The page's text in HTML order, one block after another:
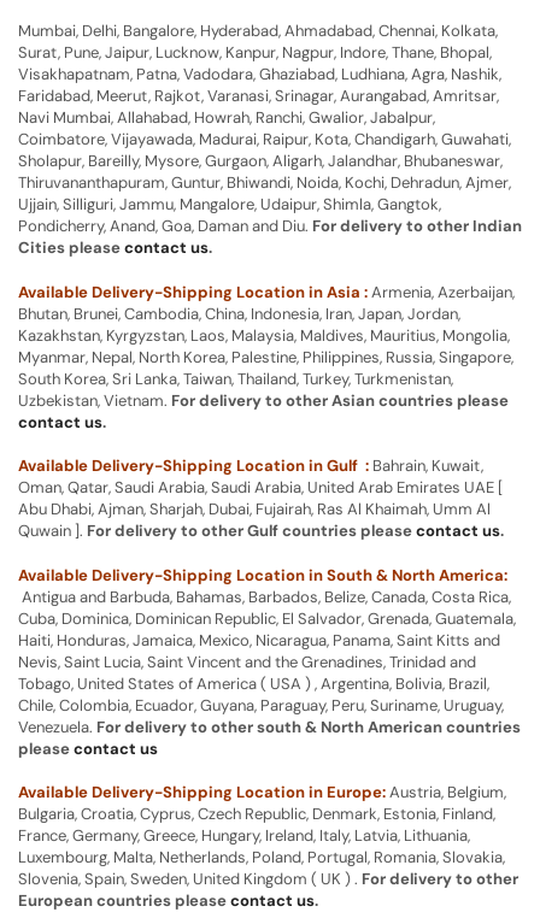
Mumbai, Delhi, Bangalore, Hyderabad, Ahmadabad, Chennai, Kolkata,
Surat, Pune, Jaipur, Lucknow, Kanpur, Nagpur, Indore, Thane, Bhopal,
Visakhapatnam, Patna, Vadodara, Ghaziabad, Ludhiana, Agra, Nashik,
Faridabad, Meerut, Rajkot, Varanasi, Srinagar, Aurangabad, Amritsar,
Navi Mumbai, Allahabad, Howrah, Ranchi, Gwalior, Jabalpur,
Coimbatore, Vijayawada, Madurai, Raipur, Kota, Chandigarh, Guwahati,
Sholapur, Bareilly, Mysore, Gurgaon, Aligarh, Jalandhar, Bhubaneswar,
Thiruvananthapuram, Guntur, Bhiwandi, Noida, Kochi, Dehradun, Ajmer,
Ujjain, Silliguri, Jammu, Mangalore, Udaipur, Shimla, Gangtok,
Pondicherry, Anand, Goa, Daman and Diu. For delivery to other Indian
Cities pleasecontact us.
Available Delivery-Shipping Location in Asia :Armenia, Azerbaijan,
Bhutan, Brunei, Cambodia, China, Indonesia, Iran, Japan, Jordan,
Kazakhstan, Kyrgyzstan, Laos, Malaysia, Maldives, Mauritius, Mongolia,
Myanmar, Nepal, North Korea, Palestine, Philippines, Russia, Singapore,
South Korea, Sri Lanka, Taiwan, Thailand, Turkey, Turkmenistan,
Uzbekistan, Vietnam. For delivery to other Asian countries please
contact us.
Available Delivery-Shipping Location in Gulf : Bahrain, Kuwait,
Oman, Qatar, Saudi Arabia, Saudi Arabia, United Arab Emirates UAE [
Abu Dhabi, Ajman, Sharjah, Dubai, Fujairah, Ras Al Khaimah, Umm Al
Quwain ]. For delivery to other Gulf countries pleasecontact us.
Available Delivery-Shipping Location in South & North America:
Antigua and Barbuda, Bahamas, Barbados, Belize, Canada, Costa Rica,
Cuba, Dominica, Dominican Republic, El Salvador, Grenada, Guatemala,
Haiti, Honduras, Jamaica, Mexico, Nicaragua, Panama, Saint Kitts and
Nevis, Saint Lucia, Saint Vincent and the Grenadines, Trinidad and
Tobago, United States of America ( USA ) , Argentina, Bolivia, Brazil,
Chile, Colombia, Ecuador, Guyana, Paraguay, Peru, Suriname, Uruguay,
Venezuela. For delivery to other south & North American countries
pleasecontact us
Available Delivery-Shipping Location in Europe:Austria, Belgium,
Bulgaria, Croatia, Cyprus, Czech Republic, Denmark, Estonia, Finland,
France, Germany, Greece, Hungary, Ireland, Italy, Latvia, Lithuania,
Luxembourg, Malta, Netherlands, Poland, Portugal, Romania, Slovakia,
Slovenia, Spain, Sweden, United Kingdom ( UK ) . For delivery to other
European countries pleasecontact us.